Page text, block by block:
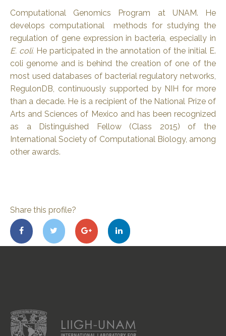
Computational Genomics Program at UNAM. He
develops computational methods for studying the
regulation of gene expression in bacteria, especially in
E. coli. He participated in the annotation of the initial E.
coli genome and is behind the creation of one of the
most used databases of bacterial regulatory networks,
RegulonDB, continuously supported by NIH for more
than a decade. He is a recipient of the National Prize of
Arts and Sciences of Mexico and has been recognized
as a Distinguished Fellow (Class 2015) of the
International Society of Computational Biology, among
other awards.
Share this profile?